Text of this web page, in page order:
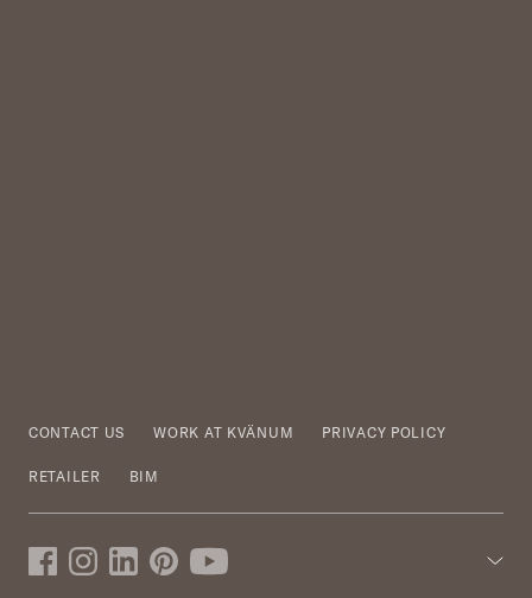
CONTACT US WORK AT KVÄNUM PRIVACY POLICY
RETAILER BIM